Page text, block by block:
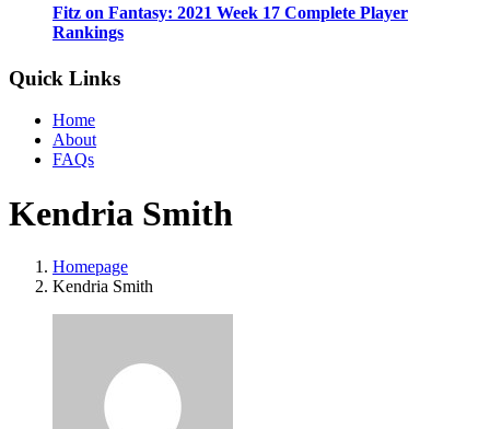
Fitz on Fantasy: 2021 Week 17 Complete Player
Rankings
Quick Links
Home
About
FAQs
Kendria Smith
Homepage
Kendria Smith